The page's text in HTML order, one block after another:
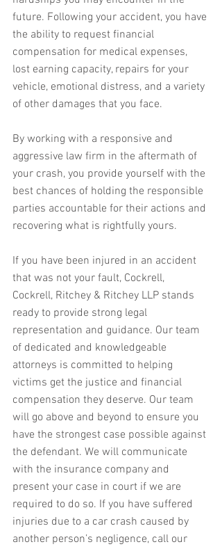
future. Following your accident, you have
the ability to request financial
compensation for medical expenses,
lost earning capacity, repairs for your
vehicle, emotional distress, and a variety
of other damages that you face.
By working with a responsive and
aggressive law firm in the aftermath of
your crash, you provide yourself with the
best chances of holding the responsible
parties accountable for their actions and
recovering what is rightfully yours.
If you have been injured in an accident
that was not your fault, Cockrell,
Cockrell, Ritchey & Ritchey LLP stands
ready to provide strong legal
representation and guidance. Our team
of dedicated and knowledgeable
attorneys is committed to helping
victims get the justice and financial
compensation they deserve. Our team
will go above and beyond to ensure you
have the strongest case possible against
the defendant. We will communicate
with the insurance company and
present your case in court if we are
required to do so. If you have suffered
injuries due to a car crash caused by
another person’s negligence, call our